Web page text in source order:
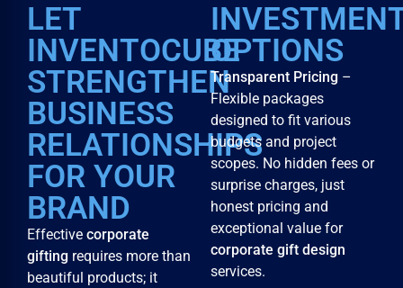
LET
INVENTOCUBE
STRENGTHEN
BUSINESS
RELATIONSHIPS
FOR YOUR
BRAND
Effective corporate
gifting requires more than
beautiful products; it
OPTIONS
Transparent Pricing –
Flexible packages
designed to fit various
budgets and project
scopes. No hidden fees or
surprise charges, just
honest pricing and
exceptional value for
corporate gift design
services.